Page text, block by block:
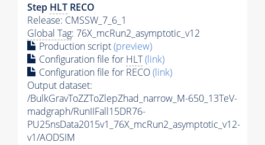
Step HLT RECO
Release: CMSSW_7_6_1
Global Tag: 76X_mcRun2_asymptotic_v12
Production script(preview)
Configuration file for HLT(link)
Configuration file for RECO(link)
Output dataset:
/BulkGravToZZToZlepZhad_narrow_M-650_13TeV-
madgraph/RunIIFall15DR76-
PU25nsData2015v1_76X_mcRun2_asymptotic_v12-
v1/AODSIM